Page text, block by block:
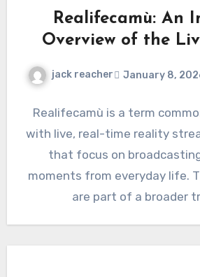
Realifecamù: An
Overview of the
jack reacher January 8,
Realifecamù is a term
with live, real-time reality
that focus on
moments from everyday life.
are part of a broader